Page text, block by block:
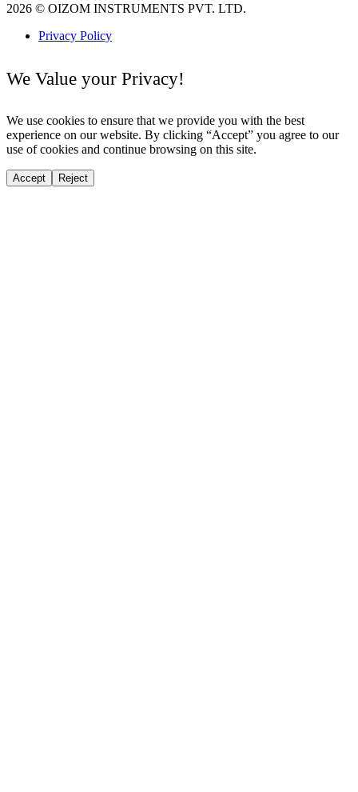
2026 © OIZOM INSTRUMENTS PVT. LTD.
Privacy Policy
We Value your Privacy!
We use cookies to ensure that we provide you with the best
experience on our website. By clicking “Accept” you agree to our
use of cookies and continue browsing on this site.
Accept Reject